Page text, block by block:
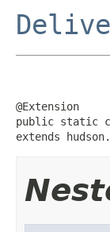
@Extension
public static
extends